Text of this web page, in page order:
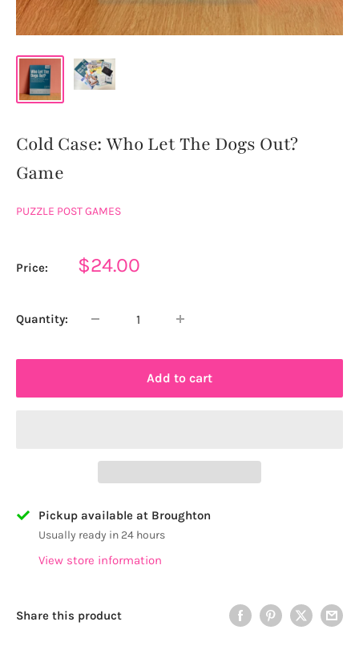
Cold Case: Who Let The Dogs Out?
Game
PUZZLE POST GAMES
Price:
Sale
$24.00
Quantity:
Add to cart
Pickup available at Broughton
Usually ready in 24 hours
View store information
Share this product